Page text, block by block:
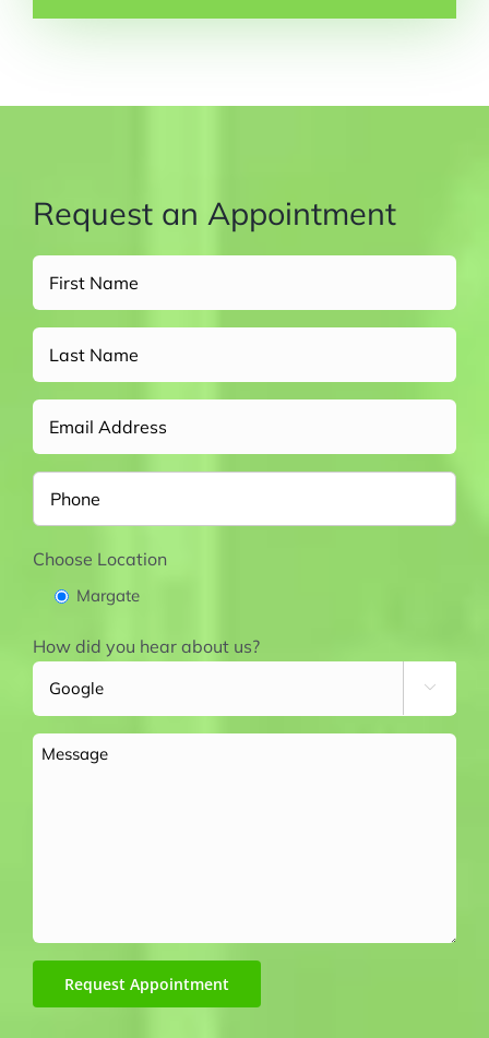
Request an Appointment
Name
Choose Location
Margate
How did you hear about us?

Message
Request Appointment